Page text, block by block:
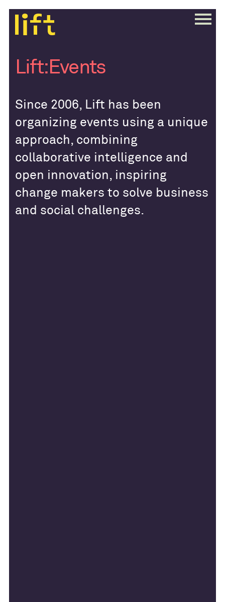
Lift:Events
Since 2006, Lift has been
organizing events using a unique
approach, combining
collaborative intelligence and
open innovation, inspiring
change makers to solve business
and social challenges.